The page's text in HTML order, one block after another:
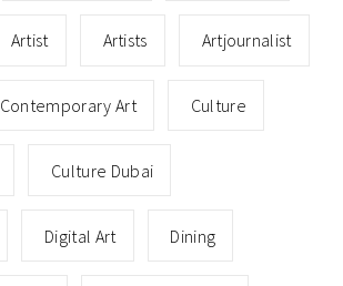
Artist Artists Artjournalist
Contemporary Art Culture
Culture Dubai
Digital Art Dining